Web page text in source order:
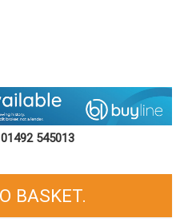
01492 545013